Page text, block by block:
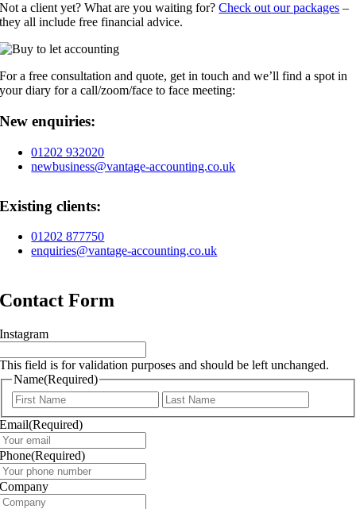
Not a client yet? What are you waiting for?Check out our packages –
they all include free financial advice.
For a free consultation and quote, get in touch and we’ll find a spot in
your diary for a call/zoom/face to face meeting:
New enquiries:
01202 932020
newbusiness@vantage-accounting.co.uk
Existing clients:
01202 877750
enquiries@vantage-accounting.co.uk
Contact Form
Instagram
This field is for validation purposes and should be left unchanged.
Name(Required)
First
Email(Required)
Phone(Required)
Company